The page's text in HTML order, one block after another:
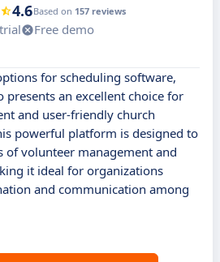
4.6Based on 157 reviews
Free demo
for scheduling software,
presents an excellent choice for
and user-friendly church
powerful platform is designed to
of volunteer management and
it ideal for organizations
and communication among